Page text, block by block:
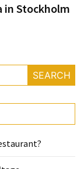
in Stockholm
SEARCH